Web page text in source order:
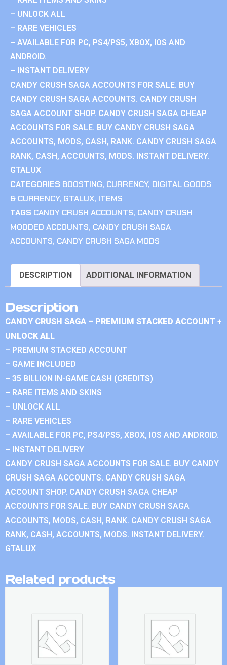
– UNLOCK ALL
– RARE VEHICLES
– AVAILABLE FOR PC, PS4/PS5, XBOX, IOS AND
ANDROID.
– INSTANT DELIVERY
CANDY CRUSH SAGA ACCOUNTS FOR SALE. BUY
CANDY CRUSH SAGA ACCOUNTS. CANDY CRUSH
SAGA ACCOUNT SHOP. CANDY CRUSH SAGA CHEAP
ACCOUNTS FOR SALE. BUY CANDY CRUSH SAGA
ACCOUNTS, MODS, CASH, RANK. CANDY CRUSH SAGA
RANK, CASH, ACCOUNTS, MODS. INSTANT DELIVERY.
GTALUX
CATEGORIES BOOSTING, CURRENCY, DIGITAL GOODS
& CURRENCY, GTALUX, ITEMS
TAGS CANDY CRUSH ACCOUNTS, CANDY CRUSH
MODDED ACCOUNTS, CANDY CRUSH SAGA
ACCOUNTS, CANDY CRUSH SAGA MODS
DESCRIPTION ADDITIONAL INFORMATION
Description
CANDY CRUSH SAGA – PREMIUM STACKED ACCOUNT +
UNLOCK ALL
– PREMIUM STACKED ACCOUNT
– GAME INCLUDED
– 35 BILLION IN-GAME CASH (CREDITS)
– RARE ITEMS AND SKINS
– UNLOCK ALL
– RARE VEHICLES
– AVAILABLE FOR PC, PS4/PS5, XBOX, IOS AND ANDROID.
– INSTANT DELIVERY
CANDY CRUSH SAGA ACCOUNTS FOR SALE. BUY CANDY
CRUSH SAGA ACCOUNTS. CANDY CRUSH SAGA
ACCOUNT SHOP. CANDY CRUSH SAGA CHEAP
ACCOUNTS FOR SALE. BUY CANDY CRUSH SAGA
ACCOUNTS, MODS, CASH, RANK. CANDY CRUSH SAGA
RANK, CASH, ACCOUNTS, MODS. INSTANT DELIVERY.
GTALUX
Related products